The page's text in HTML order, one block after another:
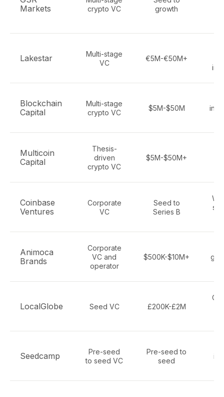
Markets
crypto VC
growth
Lakestar
Multi-stage
VC
€5M-€50M+
Blockchain
Capital
Multi-stage
crypto VC
$5M-$50M
Multicoin
Capital
Thesis-
driven
crypto VC
$5M-$50M+
Coinbase
Ventures
Corporate
VC
Seed to
Series B
Animoca
Brands
Corporate
VC and
operator
$500K-$10M+
LocalGlobe Seed VC £200K-£2M
Seedcamp
Pre-seed
to seed VC
Pre-seed to
seed